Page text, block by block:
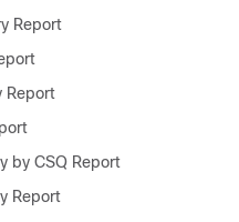
Report
Report
by CSQ Report
Report